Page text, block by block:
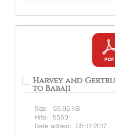
Harvey and
to Babaji
Size:
65.95 KB
Hits:
5560
Date added:
05-11-2017